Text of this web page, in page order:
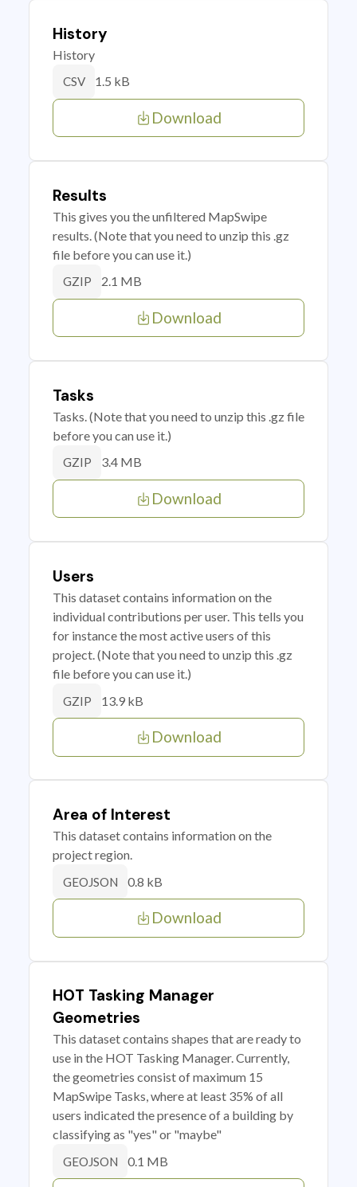
History
History
CSV 1.5 kB
Download
Results
This gives you the unfiltered MapSwipe
results. (Note that you need to unzip this .gz
file before you can use it.)
GZIP 2.1 MB
Download
Tasks
Tasks. (Note that you need to unzip this .gz file
before you can use it.)
GZIP 3.4 MB
Download
Users
This dataset contains information on the
individual contributions per user. This tells you
for instance the most active users of this
project. (Note that you need to unzip this .gz
file before you can use it.)
GZIP 13.9 kB
Download
Area of Interest
This dataset contains information on the
project region.
GEOJSON 0.8 kB
Download
HOT Tasking Manager
Geometries
This dataset contains shapes that are ready to
use in the HOT Tasking Manager. Currently,
the geometries consist of maximum 15
MapSwipe Tasks, where at least 35% of all
users indicated the presence of a building by
classifying as "yes" or "maybe"
GEOJSON 0.1 MB